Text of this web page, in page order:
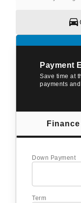
Payment
Save time at
payments
Finance
Down Payment
Term